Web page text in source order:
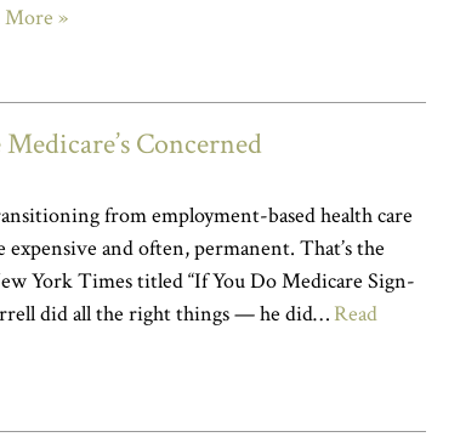
More »
Concerned
from employment-based health care
and often, permanent. That’s the
York Times titled “If You Do Medicare Sign-
did all the right things — he did… Read